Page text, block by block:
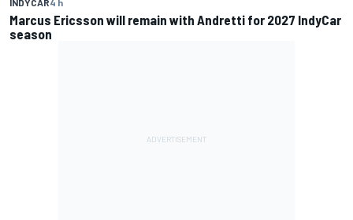
Marcus Ericsson will remain with Andretti for 2027 IndyCar
season